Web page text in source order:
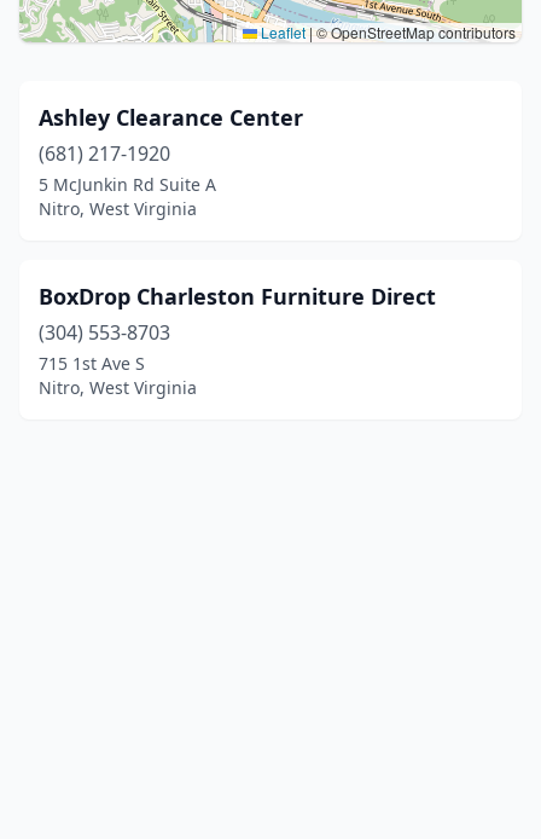
Leaflet|© OpenStreetMap contributors
Ashley Clearance Center
(681) 217-1920
5 McJunkin Rd Suite A
Nitro, West Virginia
BoxDrop Charleston Furniture Direct
(304) 553-8703
715 1st Ave S
Nitro, West Virginia